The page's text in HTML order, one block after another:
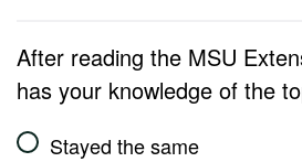
After reading the MSU
has your knowledge of the
Stayed the same